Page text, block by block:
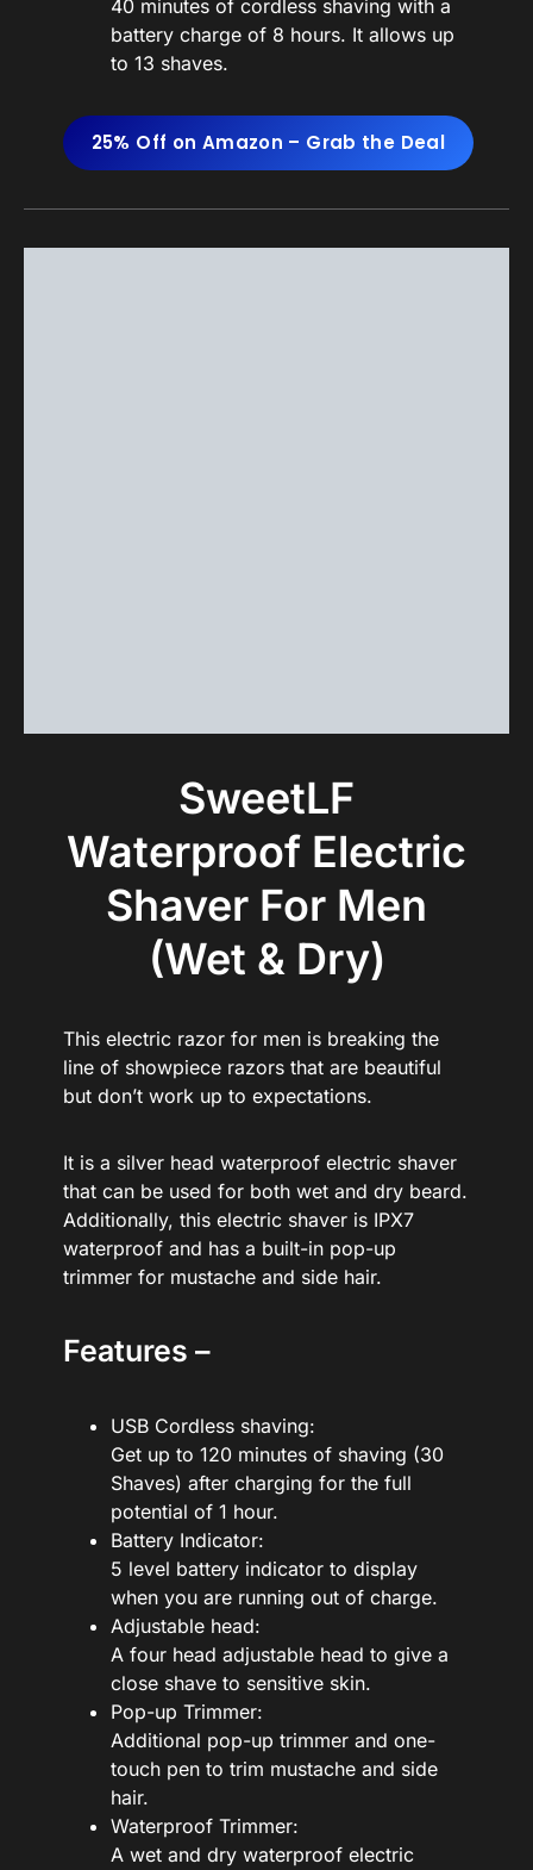
40 minutes of cordless shaving with a
battery charge of 8 hours. It allows up
to 13 shaves.
25% Off on Amazon – Grab the Deal
SweetLF
Waterproof Electric
Shaver For Men
(Wet & Dry)
This electric razor for men is breaking the
line of showpiece razors that are beautiful
but don’t work up to expectations.
It is a silver head waterproof electric shaver
that can be used for both wet and dry beard.
Additionally, this electric shaver is IPX7
waterproof and has a built-in pop-up
trimmer for mustache and side hair.
Features –
USB Cordless shaving:
Get up to 120 minutes of shaving (30
Shaves) after charging for the full
potential of 1 hour.
Battery Indicator:
5 level battery indicator to display
when you are running out of charge.
Adjustable head:
A four head adjustable head to give a
close shave to sensitive skin.
Pop-up Trimmer:
Additional pop-up trimmer and one-
touch pen to trim mustache and side
hair.
Waterproof Trimmer:
A wet and dry waterproof electric